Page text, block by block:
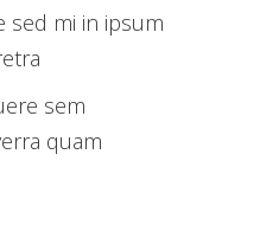
sed mi in ipsum
sem
quam